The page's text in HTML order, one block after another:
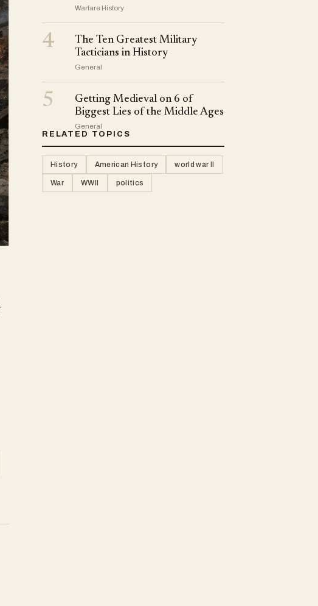
Warfare History
4
The Ten Greatest Military
Tacticians in History
General
5
Getting Medieval on 6 of
Biggest Lies of the Middle Ages
General
RELATED TOPICS
History American History world war II
War WWII politics